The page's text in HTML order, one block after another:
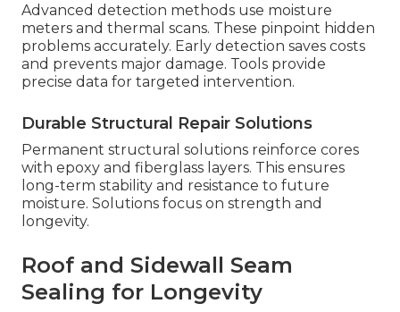
Advanced detection methods use moisture
meters and thermal scans. These pinpoint hidden
problems accurately. Early detection saves costs
and prevents major damage. Tools provide
precise data for targeted intervention.
Durable Structural Repair Solutions
Permanent structural solutions reinforce cores
with epoxy and fiberglass layers. This ensures
long-term stability and resistance to future
moisture. Solutions focus on strength and
longevity.
Roof and Sidewall Seam
Sealing for Longevity